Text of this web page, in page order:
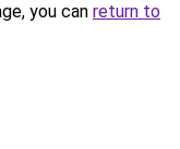
you can return to